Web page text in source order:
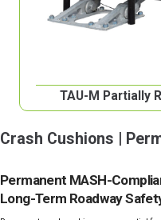
TAU-M Partially
Crash Cushions |
Permanent MASH-
Long-Term Roadway